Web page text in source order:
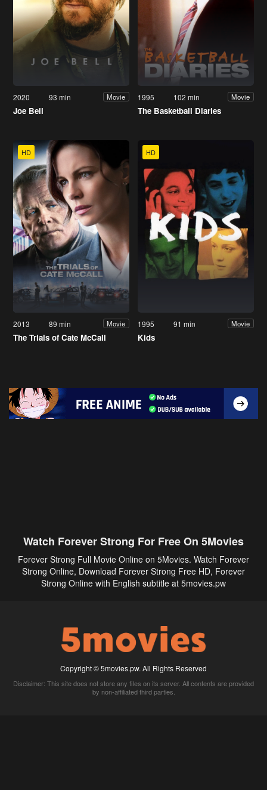
2020 93 min Movie
Joe Bell
1995 102 min Movie
The Basketball Diaries
HD
2013 89 min Movie
The Trials of Cate McCall
HD
1995 91 min Movie
Kids
Watch Forever Strong For Free On 5Movies
Forever Strong Full Movie Online on 5Movies. Watch Forever
Strong Online, Download Forever Strong Free HD, Forever
Strong Online with English subtitle at 5movies.pw
Copyright © 5movies.pw. All Rights Reserved
Disclaimer: This site does not store any files on its server. All contents are provided
by non-affiliated third parties.